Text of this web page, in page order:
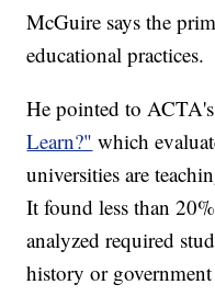
McGuire says the
educational practices.
He pointed to
Learn?" which
universities are
It found less than
analyzed required
history or